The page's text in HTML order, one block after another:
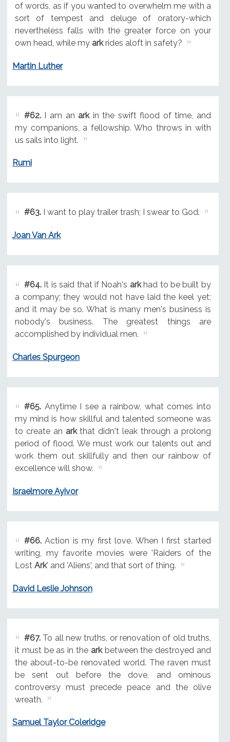
of words, as if you wanted to overwhelm me with a
sort of tempest and deluge of oratory-which
nevertheless falls with the greater force on your
own head, while my arkrides aloft in safety?
Martin Luther
#62.I am an arkin the swift flood of time, and
my companions, a fellowship. Who throws in with
us sails into light.
Rumi
#63.I want to play trailer trash; I swear to God.
Joan Van Ark
#64.It is said that if Noah's arkhad to be built by
a company; they would not have laid the keel yet;
and it may be so. What is many men's business is
nobody's business. The greatest things are
accomplished by individual men.
Charles Spurgeon
#65.Anytime I see a rainbow, what comes into
my mind is how skillful and talented someone was
to create an arkthat didn't leak through a prolong
period of flood. We must work our talents out and
work them out skillfully and then our rainbow of
excellence will show.
Israelmore Ayivor
#66.Action is my first love. When I first started
writing, my favorite movies were 'Raiders of the
Lost Ark' and 'Aliens', and that sort of thing.
David Leslie Johnson
#67.To all new truths, or renovation of old truths,
it must be as in the arkbetween the destroyed and
the about-to-be renovated world. The raven must
be sent out before the dove, and ominous
controversy must precede peace and the olive
wreath.
Samuel Taylor Coleridge